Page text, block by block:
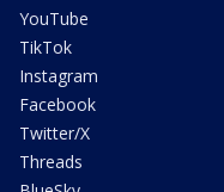
YouTube
TikTok
Instagram
Facebook
Twitter/X
Threads